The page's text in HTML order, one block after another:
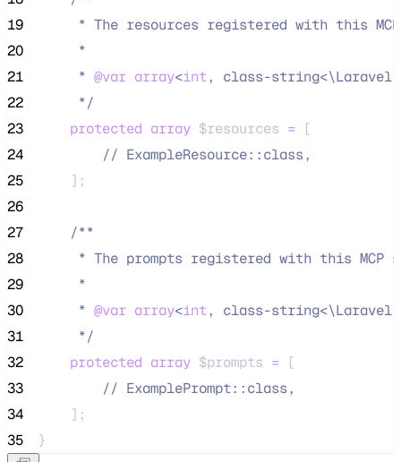
19
* The resources registered with this
20
     *
21
     *
@var array<int, class-
22
*/
23
protected array $resources = [
24
// ExampleResource::class,
25
    ];
26
27
/**
28
* The prompts registered with this MCP
29
     *
30
     *
@var array<int, class-
31
*/
32
protected array $prompts = [
33
// ExamplePrompt::class,
34
    ];
35
}